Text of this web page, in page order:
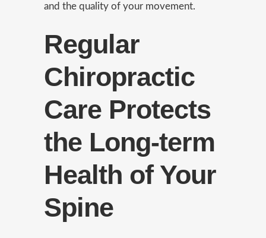
and the quality of your movement.
Regular
Chiropractic
Care Protects
the Long-term
Health of Your
Spine